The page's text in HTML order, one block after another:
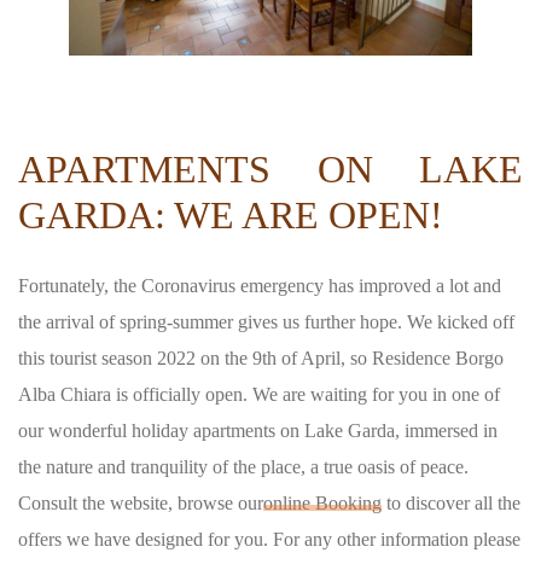
APARTMENTS ON LAKE
GARDA: WE ARE OPEN!
Fortunately, the Coronavirus emergency has improved a lot and
the arrival of spring-summer gives us further hope. We kicked off
this tourist season 2022 on the 9th of April, so Residence Borgo
Alba Chiara is officially open. We are waiting for you in one of
our wonderful holiday apartments on Lake Garda, immersed in
the nature and tranquility of the place, a true oasis of peace.
Consult the website, browse ouronline Booking to discover all the
offers we have designed for you. For any other information please